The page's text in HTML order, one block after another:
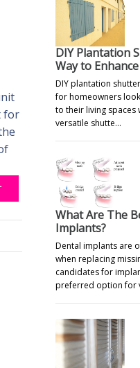
for
DIY Plantation
Way to
DIY plantation
for homeowners
to their living spaces
versatile shutte…
What Are The
Implants?
Dental implants are
when replacing
candidates for
preferred option for